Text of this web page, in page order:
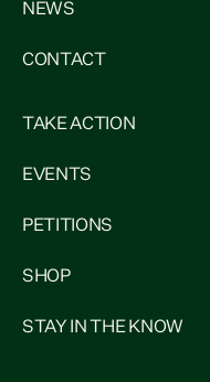
NEWS
CONTACT
TAKE ACTION
EVENTS
PETITIONS
SHOP
STAY IN THE KNOW